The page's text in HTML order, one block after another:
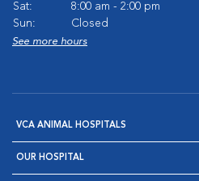
Sat:
8:00 am - 2:00 pm
Sun:
Closed
See more hours
VCA ANIMAL HOSPITALS
OUR HOSPITAL